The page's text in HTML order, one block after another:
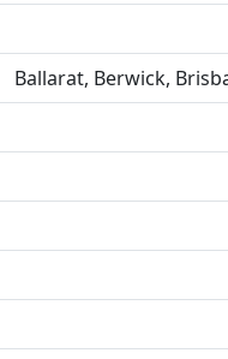
Ballarat, Berwick,